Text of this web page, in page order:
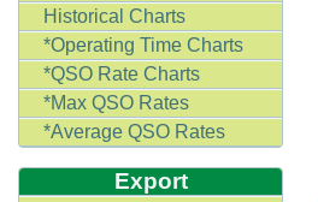
Historical Charts
*Operating Time Charts
*QSO Rate Charts
*Max QSO Rates
*Average QSO Rates
Export